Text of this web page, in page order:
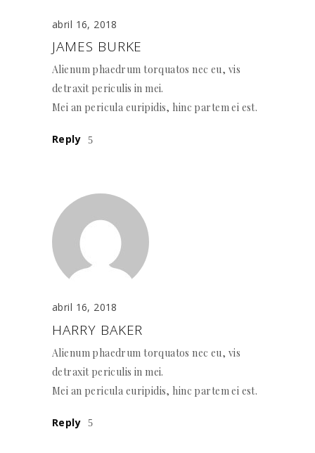
abril 16, 2018
JAMES BURKE
Alienum phaedrum torquatos nec eu, vis
detraxit periculis in mei.
Mei an pericula euripidis, hinc partem ei est.
Reply
abril 16, 2018
HARRY BAKER
Alienum phaedrum torquatos nec eu, vis
detraxit periculis in mei.
Mei an pericula euripidis, hinc partem ei est.
Reply